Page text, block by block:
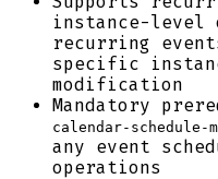
instance-level
recurring
specific
modification
Mandatory
calendar-schedule-
any event
operations